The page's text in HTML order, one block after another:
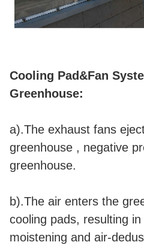
Cooling Pad&Fan
Greenhouse:
a).The exhaust fans
greenhouse , negative
greenhouse.
b).The air enters the
cooling pads, resulting
moistening and air-